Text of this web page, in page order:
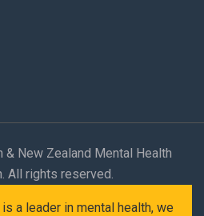
& New Zealand Mental Health
All rights reserved.
a leader in mental health, we